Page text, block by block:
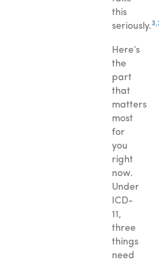
this
seriously.3,
Here’s
the
part
that
matters
most
for
you
right
now.
Under
ICD-
11,
three
things
need